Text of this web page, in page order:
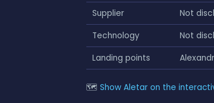
Supplier
Not
Technology
Not
Landing points
🗺 Show Aletar on the